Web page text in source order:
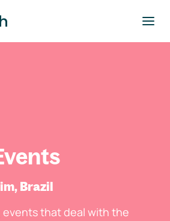
Brazil
events that deal with the